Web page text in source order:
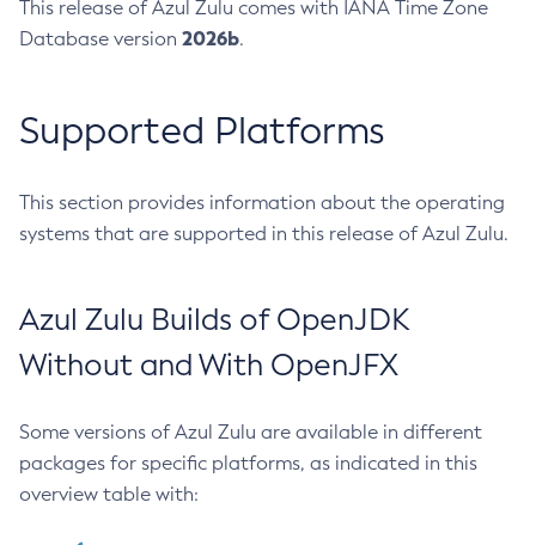
This release of Azul Zulu comes with IANA Time Zone
Database version 2026b.
Supported Platforms
This section provides information about the operating
systems that are supported in this release of Azul Zulu.
Azul Zulu Builds of OpenJDK
Without and With OpenJFX
Some versions of Azul Zulu are available in different
packages for specific platforms, as indicated in this
overview table with: